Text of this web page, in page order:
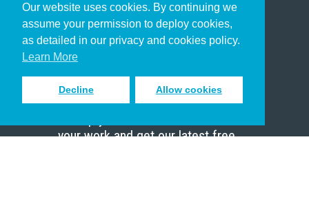
Our website uses cookies. By continuing we
assume your permission to deploy cookies,
as detailed in our privacy and cookies policy.
Learn More
Decline Allow cookies
Christian Who Works
Pastor
Scholar
Sign up to receive inspiring emails
your work and get our latest free